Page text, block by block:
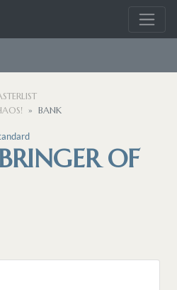
BANK
OF